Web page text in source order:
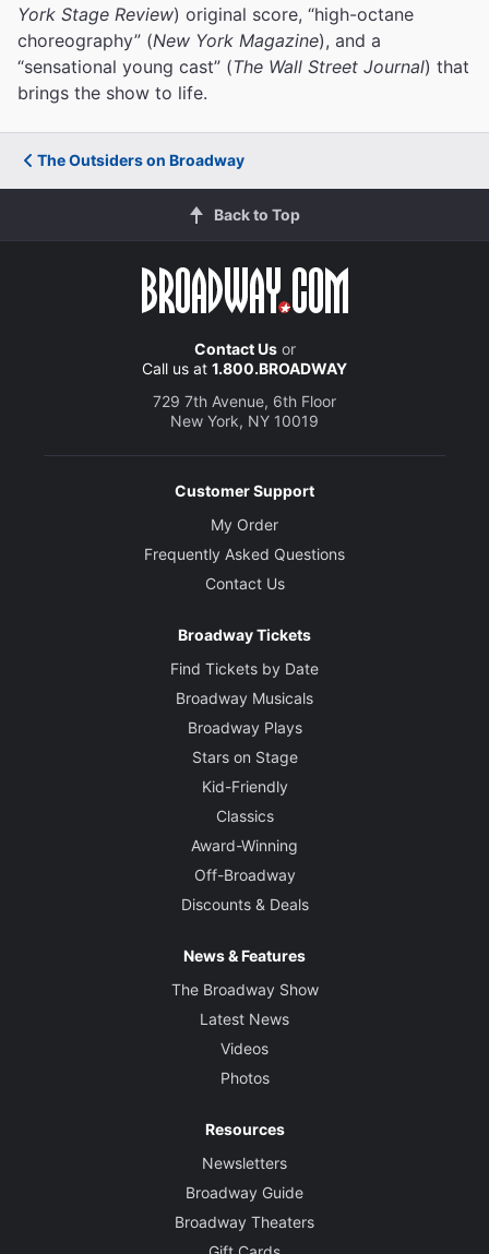
York Stage Review) original score, “high-octane
choreography” (New York Magazine), and a
“sensational young cast” (The Wall Street Journal) that
brings the show to life.
The Outsiders on Broadway
Back to Top
Contact Usor
Call us at 1.800.BROADWAY
729 7th Avenue, 6th Floor
New York, NY 10019
Customer Support
My Order
Frequently Asked Questions
Contact Us
Broadway Tickets
Find Tickets by Date
Broadway Musicals
Broadway Plays
Stars on Stage
Kid-Friendly
Classics
Award-Winning
Off-Broadway
Discounts & Deals
News & Features
The Broadway Show
Latest News
Videos
Photos
Resources
Newsletters
Broadway Guide
Broadway Theaters